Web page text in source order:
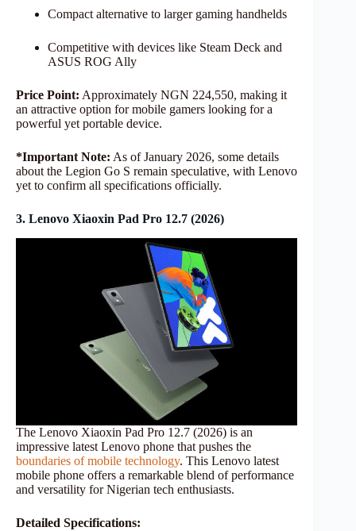
Compact alternative to larger gaming handhelds
Competitive with devices like Steam Deck and
ASUS ROG Ally
Price Point: Approximately NGN 224,550, making it
an attractive option for mobile gamers looking for a
powerful yet portable device.
*Important Note: As of January 2026, some details
about the Legion Go S remain speculative, with Lenovo
yet to confirm all specifications officially.
3. Lenovo Xiaoxin Pad Pro 12.7 (2026)
The Lenovo Xiaoxin Pad Pro 12.7 (2026) is an
impressive latest Lenovo phone that pushes the
boundaries of mobile technology. This Lenovo latest
mobile phone offers a remarkable blend of performance
and versatility for Nigerian tech enthusiasts.
Detailed Specifications: